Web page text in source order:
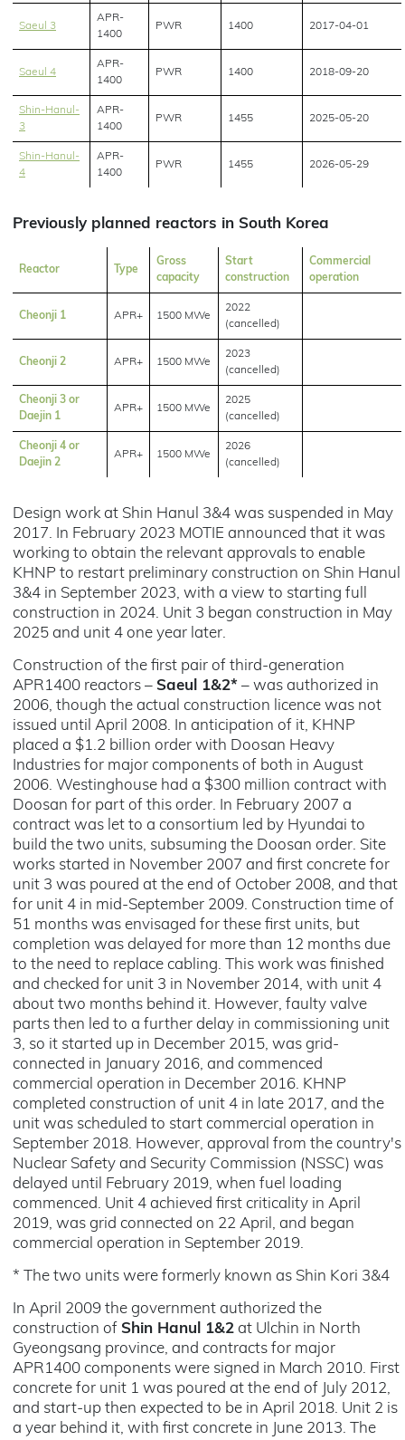
Saeul 3
APR-
1400
PWR 1400 2017-04-01
Saeul 4
APR-
1400
PWR 1400 2018-09-20
Shin-Hanul-
3
APR-
1400
PWR 1455 2025-05-20
Shin-Hanul-
4
APR-
1400
PWR 1455 2026-05-29
Previously planned reactors in South Korea
Reactor Type
Gross
capacity
Start
construction
Commercial
operation
Cheonji 1 APR+ 1500 MWe
2022
(cancelled)
Cheonji 2 APR+ 1500 MWe
2023
(cancelled)
Cheonji 3 or
Daejin 1
APR+ 1500 MWe
2025
(cancelled)
Cheonji 4 or
Daejin 2
APR+ 1500 MWe
2026
(cancelled)
Design work at Shin Hanul 3&4 was suspended in May
2017. In February 2023 MOTIE announced that it was
working to obtain the relevant approvals to enable
KHNP to restart preliminary construction on Shin Hanul
3&4 in September 2023, with a view to starting full
construction in 2024. Unit 3 began construction in May
2025 and unit 4 one year later.
Construction of the first pair of third-generation
APR1400 reactors – Saeul 1&2* – was authorized in
2006, though the actual construction licence was not
issued until April 2008. In anticipation of it, KHNP
placed a $1.2 billion order with Doosan Heavy
Industries for major components of both in August
2006. Westinghouse had a $300 million contract with
Doosan for part of this order. In February 2007 a
contract was let to a consortium led by Hyundai to
build the two units, subsuming the Doosan order. Site
works started in November 2007 and first concrete for
unit 3 was poured at the end of October 2008, and that
for unit 4 in mid-September 2009. Construction time of
51 months was envisaged for these first units, but
completion was delayed for more than 12 months due
to the need to replace cabling. This work was finished
and checked for unit 3 in November 2014, with unit 4
about two months behind it. However, faulty valve
parts then led to a further delay in commissioning unit
3, so it started up in December 2015, was grid-
connected in January 2016, and commenced
commercial operation in December 2016. KHNP
completed construction of unit 4 in late 2017, and the
unit was scheduled to start commercial operation in
September 2018. However, approval from the country's
Nuclear Safety and Security Commission (NSSC) was
delayed until February 2019, when fuel loading
commenced. Unit 4 achieved first criticality in April
2019, was grid connected on 22 April, and began
commercial operation in September 2019.
* The two units were formerly known as Shin Kori 3&4
In April 2009 the government authorized the
construction of Shin Hanul 1&2 at Ulchin in North
Gyeongsang province, and contracts for major
APR1400 components were signed in March 2010. First
concrete for unit 1 was poured at the end of July 2012,
and start-up then expected to be in April 2018. Unit 2 is
a year behind it, with first concrete in June 2013. The